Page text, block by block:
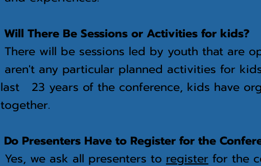
Will There Be Sessions or Activities for kids?
There will be sessions led by youth that are
aren't any particular planned activities for
last 23 years of the conference, kids have
together.
Do Presenters Have to Register for the
Yes, we ask all presenters to register for the